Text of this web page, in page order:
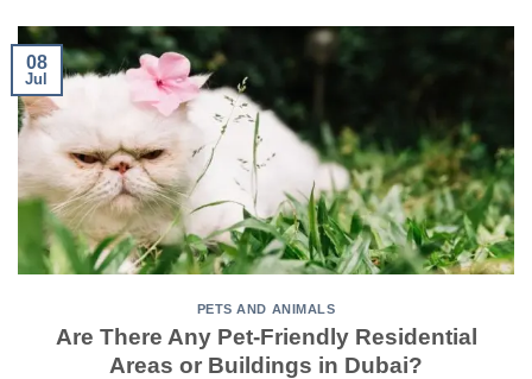
08
Jul
PETS AND ANIMALS
Are There Any Pet-Friendly Residential
Areas or Buildings in Dubai?